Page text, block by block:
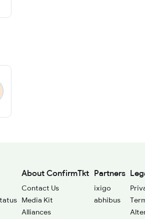
About ConfirmTkt
Contact Us
Media Kit
Alliances
Partners
ixigo
abhibus